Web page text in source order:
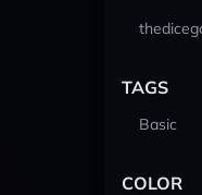
TAGS
Basic
COLOR